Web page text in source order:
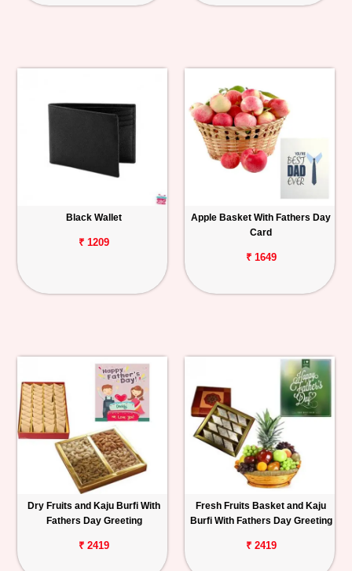
Black Wallet
₹ 1209
Apple Basket With Fathers Day
Card
₹ 1649
Dry Fruits and Kaju Burfi With
Fathers Day Greeting
₹ 2419
Fresh Fruits Basket and Kaju
Burfi With Fathers Day Greeting
₹ 2419